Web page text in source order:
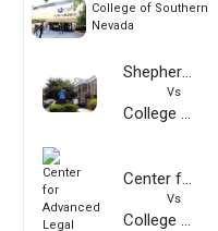
College of Southern
Nevada
Shepherd University
Vs
College of Southern Nevada
Center for Advanced Legal Studies
Vs
College of Southern Nevada